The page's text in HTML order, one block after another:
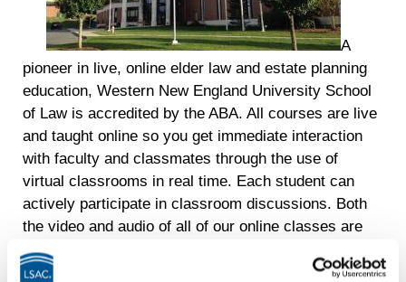
A
pioneer in live, online elder law and estate planning
education, Western New England University School
of Law is accredited by the ABA. All courses are live
and taught online so you get immediate interaction
with faculty and classmates through the use of
virtual classrooms in real time. Each student can
actively participate in classroom discussions. Both
the video and audio of all of our online classes are
recorded. Many of our graduates also archive the
recordings as a part of their own personal legal